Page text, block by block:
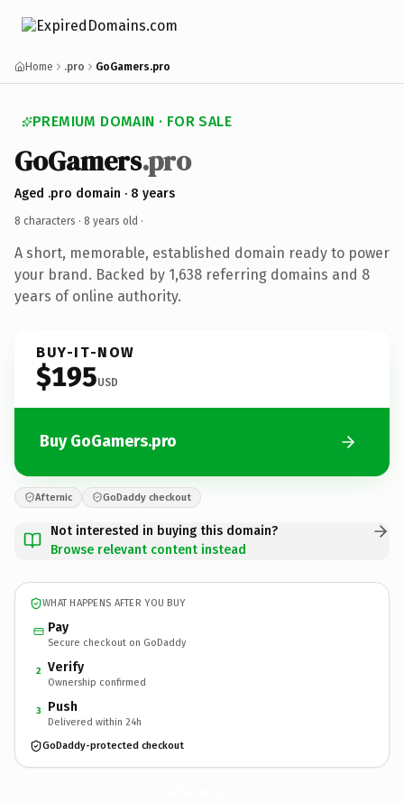
Home .pro GoGamers.pro
PREMIUM DOMAIN · FOR SALE
GoGamers.pro
Aged .pro domain · 8 years
8 characters · 8 years old ·
A short, memorable, established domain ready to power
your brand. Backed by 1,638 referring domains and 8
years of online authority.
BUY-IT-NOW
$195USD
Buy GoGamers.pro
Afternic GoDaddy checkout
Not interested in buying this domain?
Browse relevant content instead
WHAT HAPPENS AFTER YOU BUY
Pay
Secure checkout on GoDaddy
2 Verify
Ownership confirmed
3 Push
Delivered within 24h
GoDaddy-protected checkout